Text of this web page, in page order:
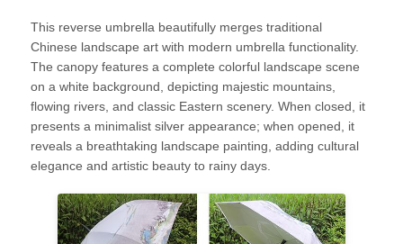
Home
About Us
This reverse umbrella beautifully merges traditional
Chinese landscape art with modern umbrella functionality.
The canopy features a complete colorful landscape scene
on a white background, depicting majestic mountains,
flowing rivers, and classic Eastern scenery. When closed, it
presents a minimalist silver appearance; when opened, it
reveals a breathtaking landscape painting, adding cultural
elegance and artistic beauty to rainy days.